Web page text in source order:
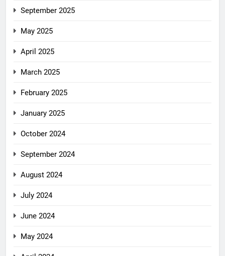
September 2025
May 2025
April 2025
March 2025
February 2025
January 2025
October 2024
September 2024
August 2024
July 2024
June 2024
May 2024